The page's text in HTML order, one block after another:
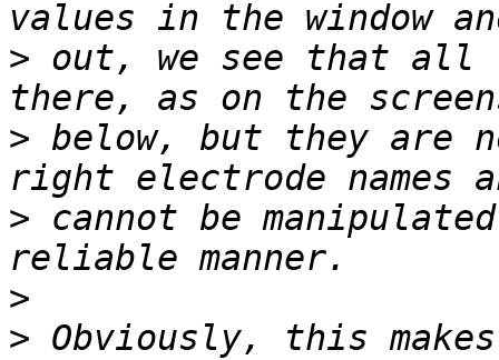
> out, we see that all
> below, but they are
> cannot be
>
> Obviously, this